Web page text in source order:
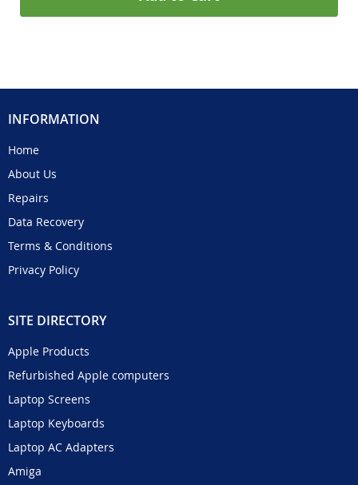
INFORMATION
Home
About Us
Repairs
Data Recovery
Terms & Conditions
Privacy Policy
SITE DIRECTORY
Apple Products
Refurbished Apple computers
Laptop Screens
Laptop Keyboards
Laptop AC Adapters
Amiga